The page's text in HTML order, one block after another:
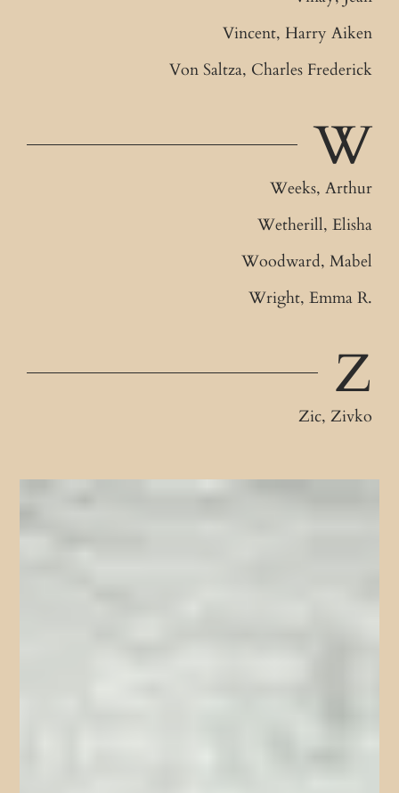
Vincent, Harry Aiken
Von Saltza, Charles Frederick
W
Weeks, Arthur
Wetherill, Elisha
Woodward, Mabel
Wright, Emma R.
Z
Zic, Zivko